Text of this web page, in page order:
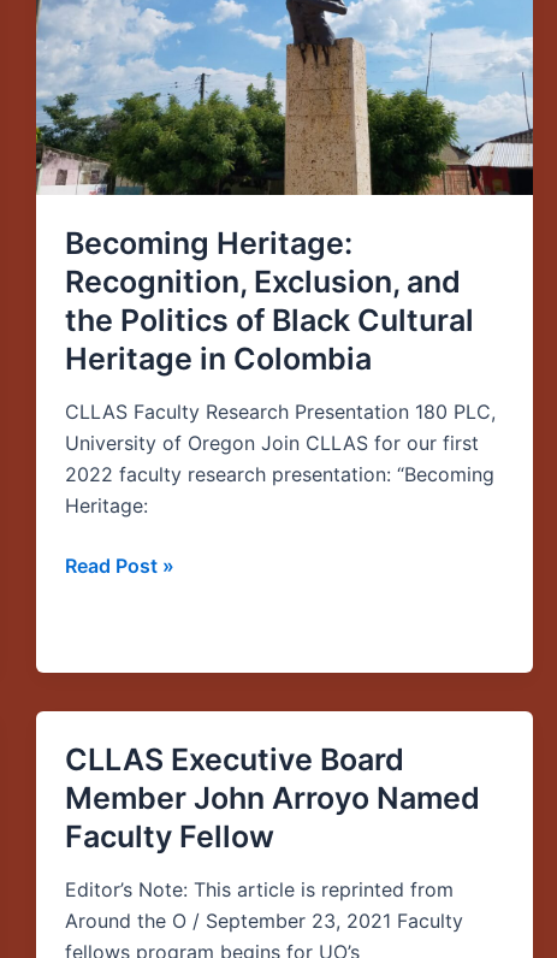
Becoming Heritage:
Recognition, Exclusion, and
the Politics of Black Cultural
Heritage in Colombia
CLLAS Faculty Research Presentation 180 PLC,
University of Oregon Join CLLAS for our first
2022 faculty research presentation: “Becoming
Heritage:
Politics
of
Black
Cultural
Heritage
in
Read Post »
CLLAS Executive Board
Member John Arroyo Named
Faculty Fellow
Editor’s Note: This article is reprinted from
Around the O / September 23, 2021 Faculty
fellows program begins for UO’s
CLLAS
Executive
Board
Member
John
Arroyo
Named